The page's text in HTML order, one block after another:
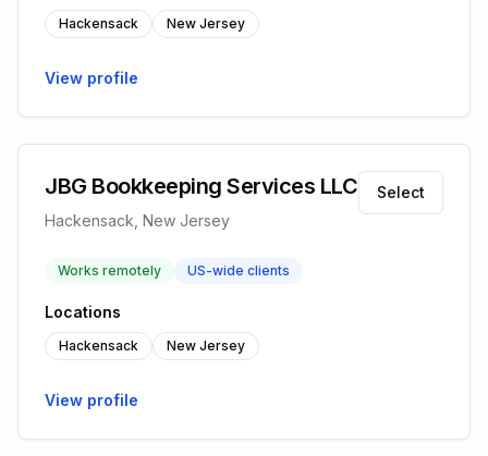
Hackensack New Jersey
View profile
JBG Bookkeeping Services LLC
Hackensack, New Jersey
Select
Works remotely US-wide clients
Locations
Hackensack New Jersey
View profile